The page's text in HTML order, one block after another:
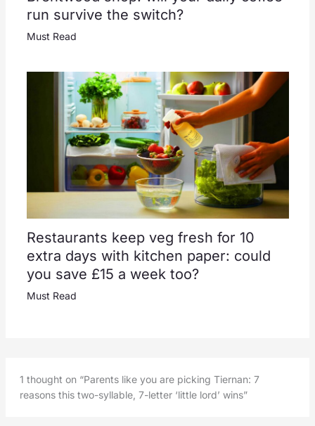
run survive the switch?
Must Read
Restaurants keep veg fresh for 10
extra days with kitchen paper: could
you save £15 a week too?
Must Read
1 thought on “Parents like you are picking Tiernan: 7
reasons this two-syllable, 7-letter ‘little lord’ wins”